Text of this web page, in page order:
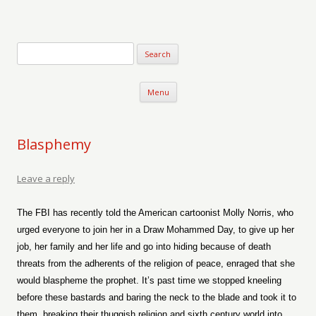
Menu Skip to content
Blasphemy
Leave a reply
The FBI has recently told the American cartoonist Molly Norris, who
urged everyone to join her in a Draw Mohammed Day, to give up her
job, her family and her life and go into hiding because of death
threats from the adherents of the religion of peace, enraged that she
would blaspheme the prophet. It’s past time we stopped kneeling
before these bastards and baring the neck to the blade and took it to